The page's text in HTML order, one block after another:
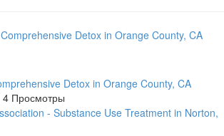
Detox in Orange County, CA
4 Просмотры